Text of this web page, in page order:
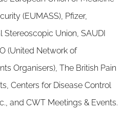
(EUMASS), Pfizer,
Stereoscopic Union, SAUDI
(United Network of
Organisers), The British Pain
Centers for Disease Control
and CWT Meetings & Events.